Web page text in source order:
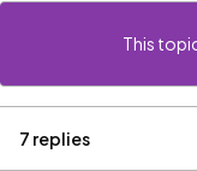
This
7 replies